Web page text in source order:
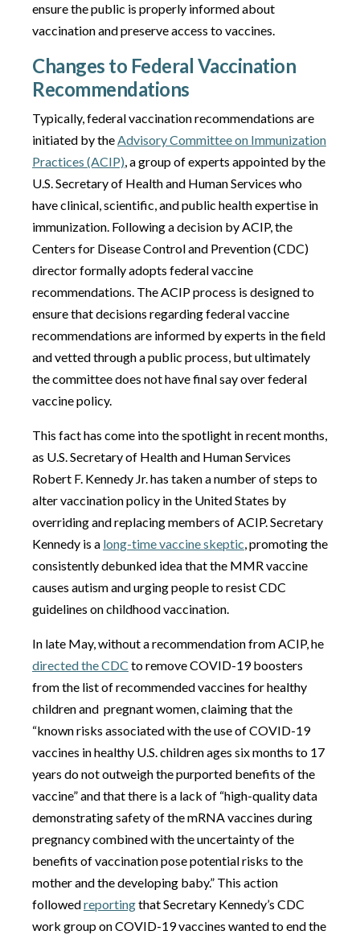
ensure the public is properly informed about
vaccination and preserve access to vaccines.
Changes to Federal Vaccination
Recommendations
Typically, federal vaccination recommendations are
initiated by theAdvisory Committee on Immunization
Practices (ACIP), a group of experts appointed by the
U.S. Secretary of Health and Human Services who
have clinical, scientific, and public health expertise in
immunization. Following a decision by ACIP, the
Centers for Disease Control and Prevention (CDC)
director formally adopts federal vaccine
recommendations. The ACIP process is designed to
ensure that decisions regarding federal vaccine
recommendations are informed by experts in the field
and vetted through a public process, but ultimately
the committee does not have final say over federal
vaccine policy.
This fact has come into the spotlight in recent months,
as U.S. Secretary of Health and Human Services
Robert F. Kennedy Jr. has taken a number of steps to
alter vaccination policy in the United States by
overriding and replacing members of ACIP. Secretary
Kennedy is a long-time vaccine skeptic, promoting the
consistently debunked idea that the MMR vaccine
causes autism and urging people to resist CDC
guidelines on childhood vaccination.
In late May, without a recommendation from ACIP, he
directed the CDC to remove COVID-19 boosters
from the list of recommended vaccines for healthy
children and pregnant women, claiming that the
“known risks associated with the use of COVID-19
vaccines in healthy U.S. children ages six months to 17
years do not outweigh the purported benefits of the
vaccine” and that there is a lack of “high-quality data
demonstrating safety of the mRNA vaccines during
pregnancy combined with the uncertainty of the
benefits of vaccination pose potential risks to the
mother and the developing baby.” This action
followedreportingthat Secretary Kennedy’s CDC
work group on COVID-19 vaccines wanted to end the